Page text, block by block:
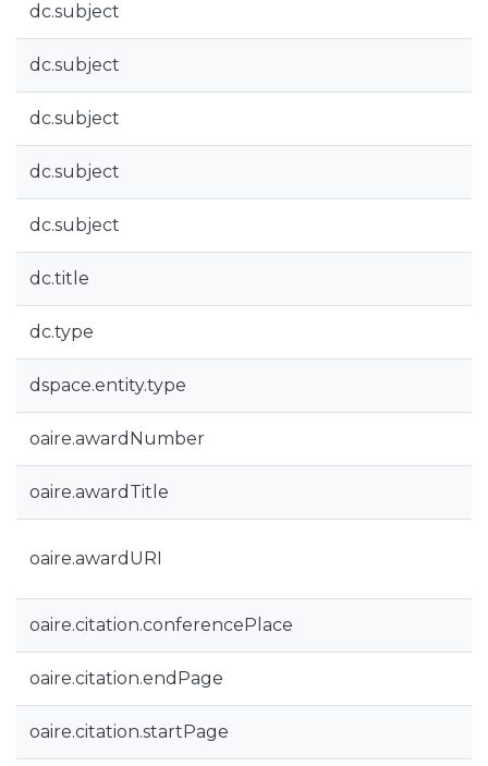
dc.subject
dc.subject
dc.subject
dc.subject
dc.subject
dc.title
dc.type
dspace.entity.type
oaire.awardNumber
oaire.awardTitle
oaire.awardURI
oaire.citation.conferencePlace
oaire.citation.endPage
oaire.citation.startPage